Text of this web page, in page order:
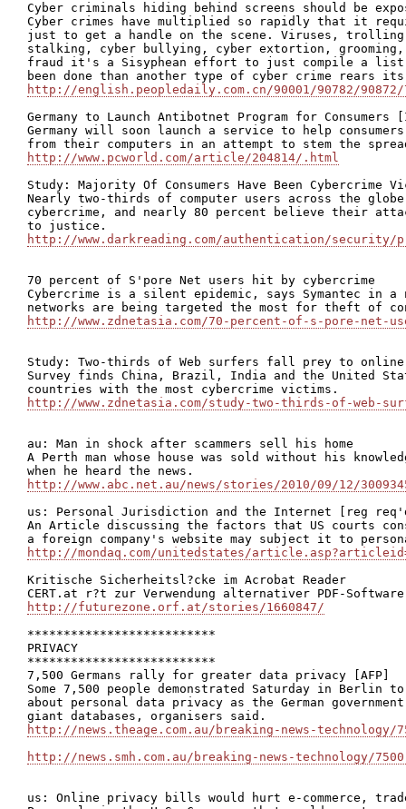
Cyber criminals hiding behind screens should be
Cyber crimes have multiplied so rapidly that it
just to get a handle on the scene. Viruses,
stalking, cyber bullying, cyber extortion,
fraud it's a Sisyphean effort to just compile a
http://english.peopledaily.com.cn/90001/90782/90872/
Germany to Launch Antibotnet Program for Consumers
Germany will soon launch a service to help
http://www.pcworld.com/article/204814/.html
Study: Majority Of Consumers Have Been Cybercrime
Nearly two-thirds of computer users across the
cybercrime, and nearly 80 percent believe their
http://www.darkreading.com/authentication/security/
70 percent of S'pore Net users hit by cybercrime
Cybercrime is a silent epidemic, says Symantec in
http://www.zdnetasia.com/70-percent-of-s-pore-net-
Study: Two-thirds of Web surfers fall prey to online
Survey finds China, Brazil, India and the United
http://www.zdnetasia.com/study-two-thirds-of-web-
au: Man in shock after scammers sell his home
A Perth man whose house was sold without his
http://www.abc.net.au/news/stories/2010/09/12/
us: Personal Jurisdiction and the Internet [reg
An Article discussing the factors that US courts
http://mondaq.com/unitedstates/
Kritische Sicherheitsl?cke im Acrobat Reader
http://futurezone.orf.at/stories/1660847/
**************************
PRIVACY
**************************
7,500 Germans rally for greater data privacy [AFP]
Some 7,500 people demonstrated Saturday in Berlin
about personal data privacy as the German
http://news.theage.com.au/breaking-news-
http://news.smh.com.au/breaking-news-technology/
us: Online privacy bills would hurt e-commerce,